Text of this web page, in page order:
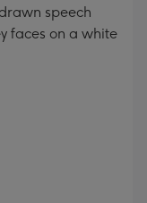
speech
faces on a white